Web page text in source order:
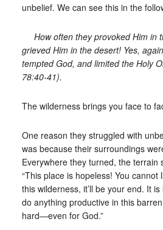
unbelief. We can see this in the
How often they provoked Him in
grieved Him in the desert! Yes,
tempted God, and limited the Holy
78:40-41).
The wilderness brings you face to
One reason they struggled with
was because their surroundings
Everywhere they turned, the terrain
“This place is hopeless! You cannot
this wilderness, it’ll be your end. It
do anything productive in this
hard—even for God.”